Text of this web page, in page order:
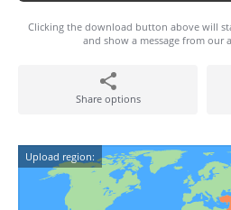
Clicking the download button above will
and show a message from our
Share options
Upload region: